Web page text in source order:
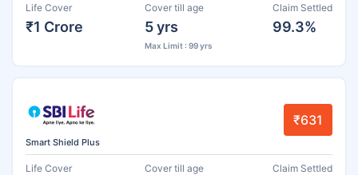
Life Cover
₹1 Crore
Cover till age
5 yrs
Max Limit : 99 yrs
Claim Settled
99.3%
Smart Shield Plus
₹631
Life Cover Cover till age Claim Settled